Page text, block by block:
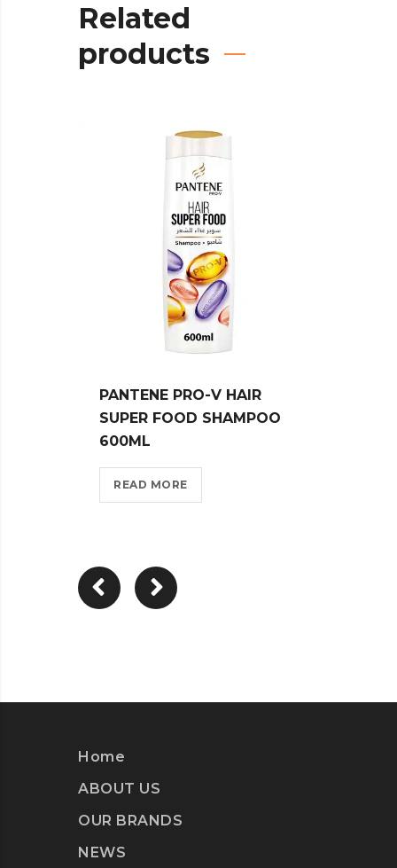
Related
products
PANTENE PRO-V HAIR
SUPER FOOD SHAMPOO
600ML
READ MORE
Home
ABOUT US
OUR BRANDS
NEWS